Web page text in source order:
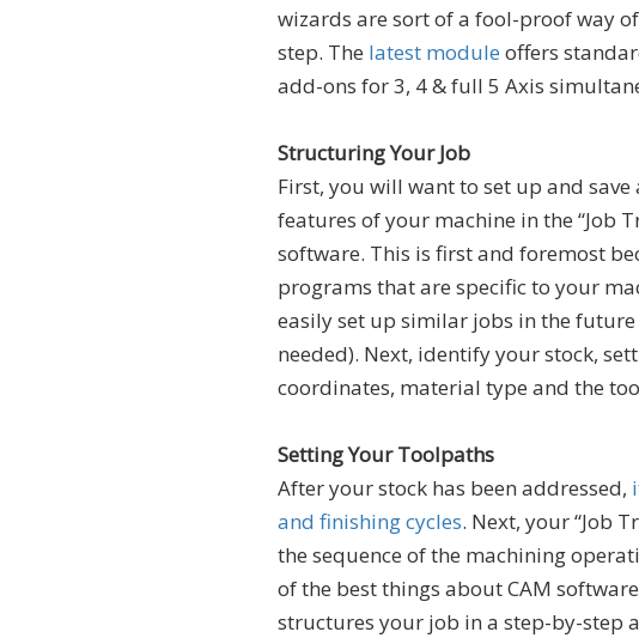
wizards are sort of a fool-proof way
step. The latest module offers
add-ons for 3, 4 & full 5 Axis
Structuring Your Job
First, you will want to set up and save
features of your machine in the “Job
software. This is first and foremost
programs that are specific to your
easily set up similar jobs in the
needed). Next, identify your stock,
coordinates, material type and the
Setting Your Toolpaths
After your stock has been addressed,
and finishing cycles. Next, your “Job
the sequence of the machining
of the best things about CAM
structures your job in a step-by-step